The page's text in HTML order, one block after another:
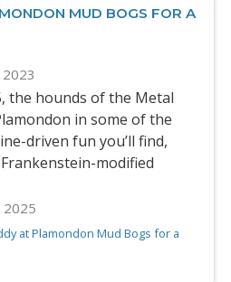
MUD BOGS FOR A
2023
the hounds of the Metal
in some of the
driven fun you’ll find,
modified
2025
at Plamondon Mud Bogs for a